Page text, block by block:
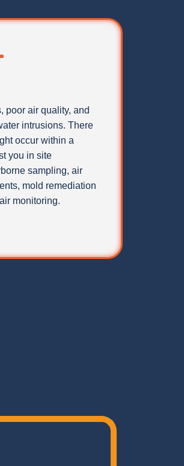
poor air quality, and
intrusions. There
occur within a
you in site
sampling, air
mold remediation
monitoring.